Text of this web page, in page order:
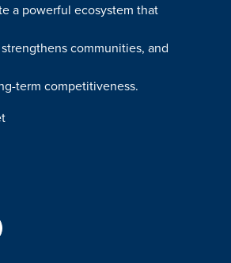
a powerful ecosystem that
communities, and
term competitiveness.